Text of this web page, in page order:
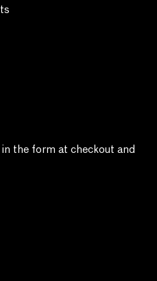
the form at checkout and